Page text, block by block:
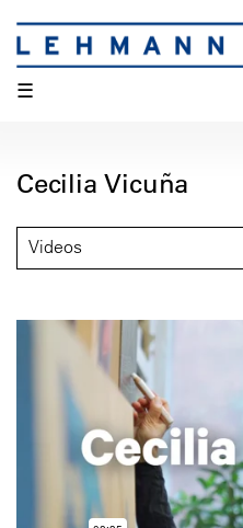
☰
Cecilia Vicuña
Videos